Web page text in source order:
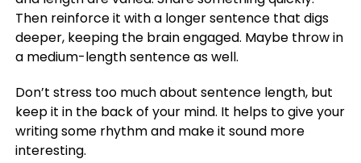
Then reinforce it with a longer sentence that digs
deeper, keeping the brain engaged. Maybe throw in
a medium-length sentence as well.
Don’t stress too much about sentence length, but
keep it in the back of your mind. It helps to give your
writing some rhythm and make it sound more
interesting.